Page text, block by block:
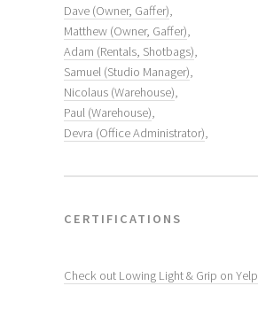
Dave (Owner, Gaffer),
Matthew (Owner, Gaffer),
Adam (Rentals, Shotbags),
Samuel (Studio Manager),
Nicolaus (Warehouse),
Paul (Warehouse),
Devra (Office Administrator),
CERTIFICATIONS
Check out Lowing Light & Grip on Yelp